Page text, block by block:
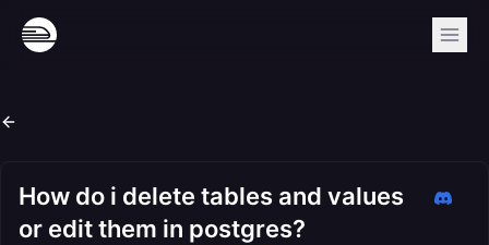
How do i delete tables and values
or edit them in postgres?